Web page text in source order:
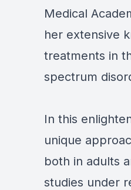
Medical
her extensive
treatments in
spectrum
In this
unique
both in adults
studies under